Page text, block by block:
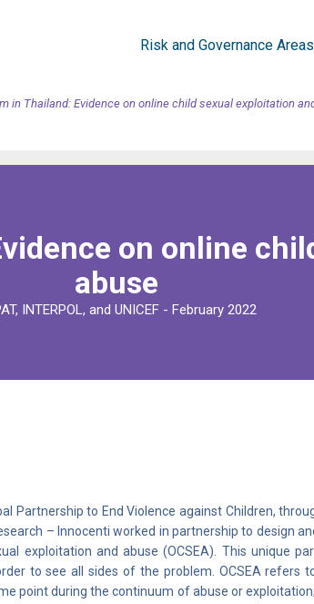
Risk and Governance Areas
in Thailand: Evidence on online child sexual exploitation
on online
abuse
INTERPOL, and UNICEF - February 2022
Partnership to End Violence against Children,
– Innocenti worked in partnership to design
exploitation and abuse (OCSEA). This unique
to see all sides of the problem. OCSEA refers
point during the continuum of abuse or